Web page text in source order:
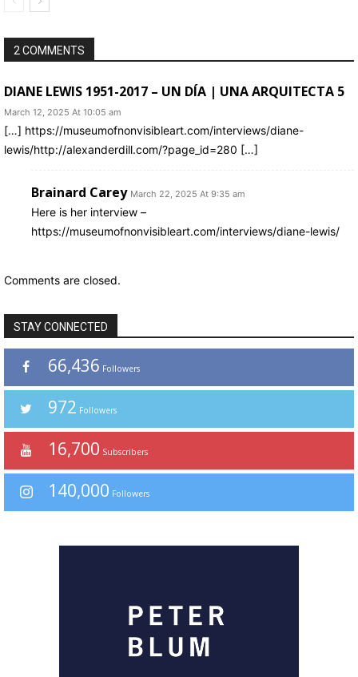
2 COMMENTS
DIANE LEWIS 1951-2017 – UN DÍA | UNA ARQUITECTA 5
March 12, 2025 At 10:05 am
[…] https://museumofnonvisibleart.com/interviews/diane-
lewis/http://alexanderdill.com/?page_id=280 […]
Brainard Carey March 22, 2025 At 9:35 am
Here is her interview –
https://museumofnonvisibleart.com/interviews/diane-lewis/
Comments are closed.
STAY CONNECTED
66,436 Followers
972 Followers
16,700 Subscribers
140,000 Followers